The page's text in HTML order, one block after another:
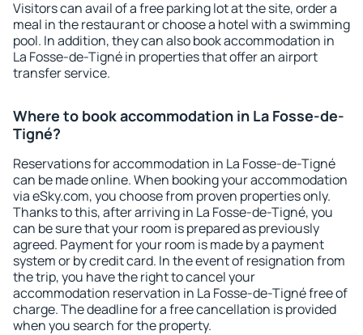
Visitors can avail of a free parking lot at the site, order a
meal in the restaurant or choose a hotel with a swimming
pool. In addition, they can also book accommodation in
La Fosse-de-Tigné in properties that offer an airport
transfer service.
Where to book accommodation in La Fosse-de-
Tigné?
Reservations for accommodation in La Fosse-de-Tigné
can be made online. When booking your accommodation
via eSky.com, you choose from proven properties only.
Thanks to this, after arriving in La Fosse-de-Tigné, you
can be sure that your room is prepared as previously
agreed. Payment for your room is made by a payment
system or by credit card. In the event of resignation from
the trip, you have the right to cancel your
accommodation reservation in La Fosse-de-Tigné free of
charge. The deadline for a free cancellation is provided
when you search for the property.